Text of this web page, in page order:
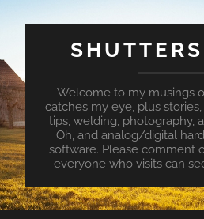
Welcome to my musings
catches my eye, plus
tips, welding, photography,
Oh, and analog/digital
software. Please comment
everyone who visits can